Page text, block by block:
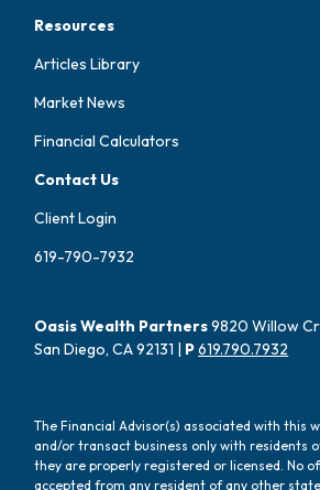
Resources
Articles Library
Market News
Financial Calculators
Contact Us
Client Login
619-790-7932
Oasis Wealth Partners9820 Willow
San Diego, CA 92131 | P619.790.7932
The Financial Advisor(s) associated with this
and/or transact business only with residents
they are properly registered or licensed. No
accepted from any resident of any other